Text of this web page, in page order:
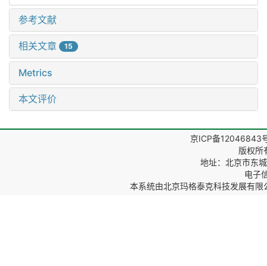
参考文献
相关文章 15
Metrics
本文评价
京ICP备12046843
版权所
地址：北京市东
电子
本系统由北京玛格泰克科技发展有限